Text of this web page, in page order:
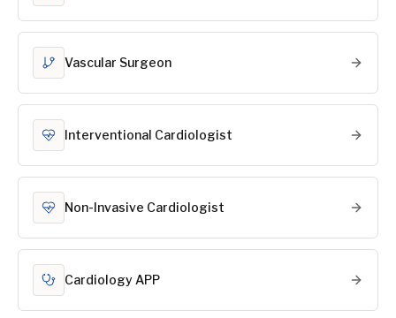
Vascular Surgeon
Interventional Cardiologist
Non-Invasive Cardiologist
Cardiology APP